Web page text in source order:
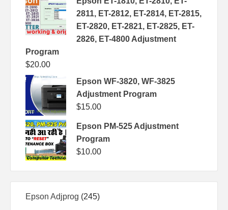
2811, ET-2812, ET-2814, ET-2815,
ET-2820, ET-2821, ET-2825, ET-
2826, ET-4800 Adjustment
Program
$20.00
Epson WF-3820, WF-3825
Adjustment Program
$15.00
Epson PM-525 Adjustment
Program
$10.00
Epson Adjprog 245245